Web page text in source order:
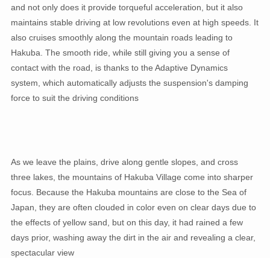
and not only does it provide torqueful acceleration, but it also
maintains stable driving at low revolutions even at high speeds. It
also cruises smoothly along the mountain roads leading to
Hakuba. The smooth ride, while still giving you a sense of
contact with the road, is thanks to the Adaptive Dynamics
system, which automatically adjusts the suspension's damping
force to suit the driving conditions
As we leave the plains, drive along gentle slopes, and cross
three lakes, the mountains of Hakuba Village come into sharper
focus. Because the Hakuba mountains are close to the Sea of ​​
Japan, they are often clouded in color even on clear days due to
the effects of yellow sand, but on this day, it had rained a few
days prior, washing away the dirt in the air and revealing a clear,
spectacular view